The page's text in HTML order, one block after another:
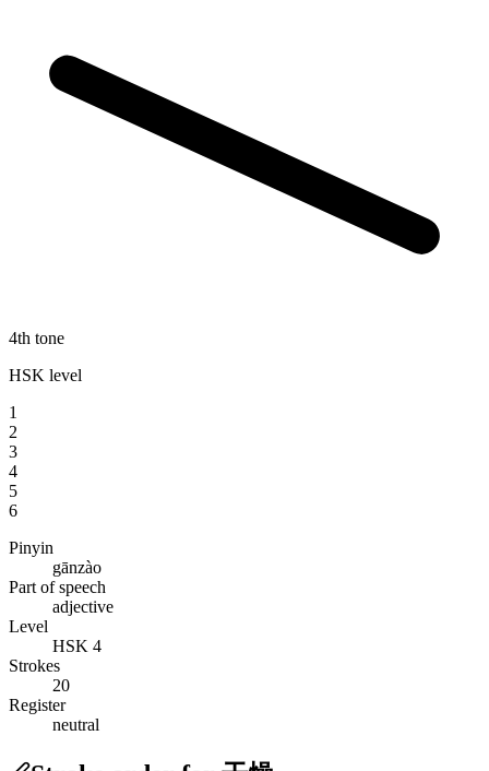
4th tone
HSK level
1
2
3
4
5
6
Pinyin
gānzào
Part of speech
adjective
Level
HSK 4
Strokes
20
Register
neutral